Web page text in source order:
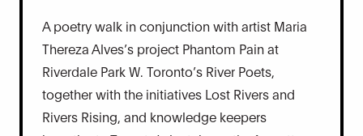
A poetry walk in conjunction with artist Maria
Thereza Alves’s project Phantom Pain at
Riverdale Park W. Toronto’s River Poets,
together with the initiatives Lost Rivers and
Rivers Rising, and knowledge keepers